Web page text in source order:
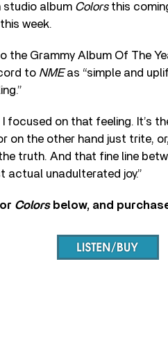
studio album Colorsthis
week.
the Grammy Album Of The
to NMEas “simple and
I focused on that feeling. It’s
on the other hand just trite,
truth. And that fine line
actual unadulterated joy.”
Colorsbelow, and